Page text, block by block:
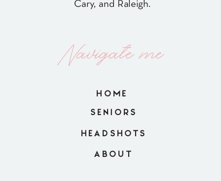
Cary, and Raleigh.
Navigate me
HOME
ABOUT
SENIORS
HEADSHOTS